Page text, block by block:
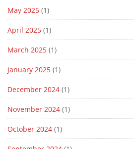
May 2025 (1)
April 2025 (1)
March 2025 (1)
January 2025 (1)
December 2024 (1)
November 2024 (1)
October 2024 (1)